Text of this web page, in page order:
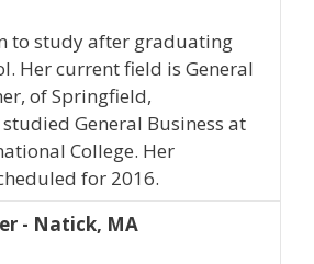
to study after graduating
Her current field is General
of Springfield,
General Business at
College. Her
for 2016.
- Natick, MA